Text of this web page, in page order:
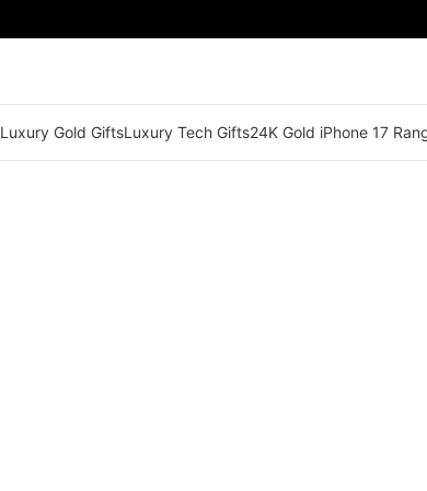
Luxury Gold GiftsLuxury Tech Gifts24K Gold iPhone 17